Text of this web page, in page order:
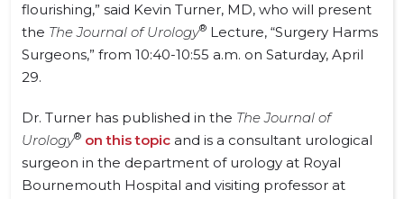
flourishing,” said Kevin Turner, MD, who will present
the The Journal of Urology® Lecture, “Surgery Harms
Surgeons,” from 10:40-10:55 a.m. on Saturday, April
29.
Dr. Turner has published in the The Journal of
Urology® on this topic and is a consultant urological
surgeon in the department of urology at Royal
Bournemouth Hospital and visiting professor at